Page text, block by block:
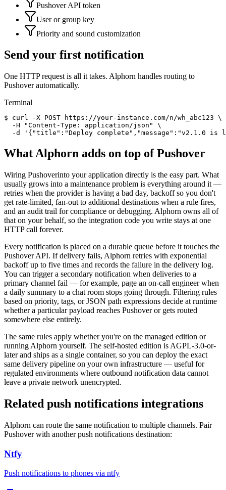
Pushover API token
User or group key
Priority and sound customization
Send your first notification
One HTTP request is all it takes. Alphorn handles routing to
Pushoverautomatically.
Terminal
$ curl -X POST
https://your-instance.com/n/wh_abc123 \
-H
"Content-Type: application/json"
\
-d
' {"title":"Deploy complete","message":"v2.1.0
What Alphorn adds on top ofPushover
Wiring Pushoverinto your application directly is the easy part. What
usually grows into a maintenance problem is everything around it —
retries when the provider is having a bad day, backoff so you don't
get rate-limited, fan-out to additional destinations when a rule fires,
and an audit trail for compliance or debugging. Alphorn owns all of
that on your behalf, so the integration code you write stays at one
HTTP call forever.
Every notification is placed on a durable queue before it touches the
PushoverAPI. If delivery fails, Alphorn retries with exponential
backoff up to five times and records the failure in the delivery log.
You can trigger a secondary notification when deliveries to a
primary channel fail — for example, page an on-call engineer when
a daily summary to a chat room stops going through. Filtering rules
based on priority, tags, or JSON path expressions decide at runtime
whether a particular payload reaches Pushoveror gets routed
somewhere else entirely.
The same rules apply whether you're on the managed edition or
running Alphorn yourself. The self-hosted edition is AGPL-3.0-or-
later and ships as a single container, so you can deploy the exact
same delivery pipeline on your own infrastructure — useful for
regulated environments where outbound notification data cannot
leave a private network unencrypted.
Related push notifications integrations
Alphorn can route the same notification to multiple channels. Pair
Pushoverwith anotherpush notifications destination:
Ntfy
Push notifications to phones via ntfy